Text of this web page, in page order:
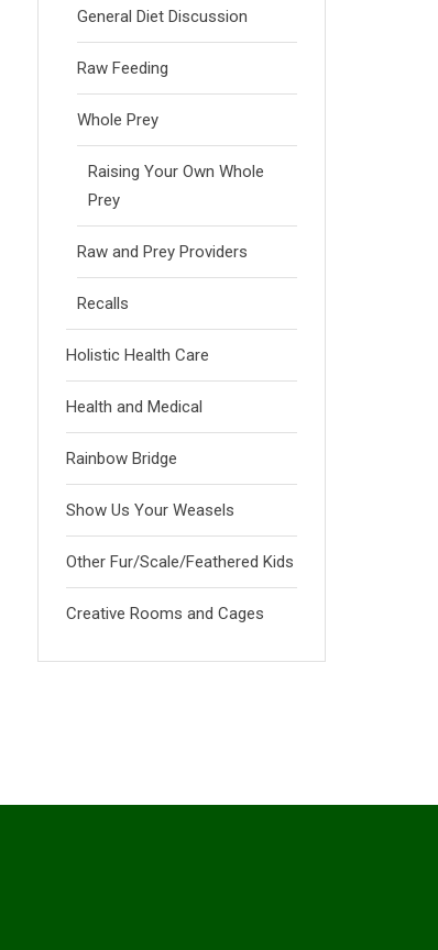
General Diet Discussion
Raw Feeding
Whole Prey
Raising Your Own Whole
Prey
Raw and Prey Providers
Recalls
Holistic Health Care
Health and Medical
Rainbow Bridge
Show Us Your Weasels
Other Fur/Scale/Feathered Kids
Creative Rooms and Cages